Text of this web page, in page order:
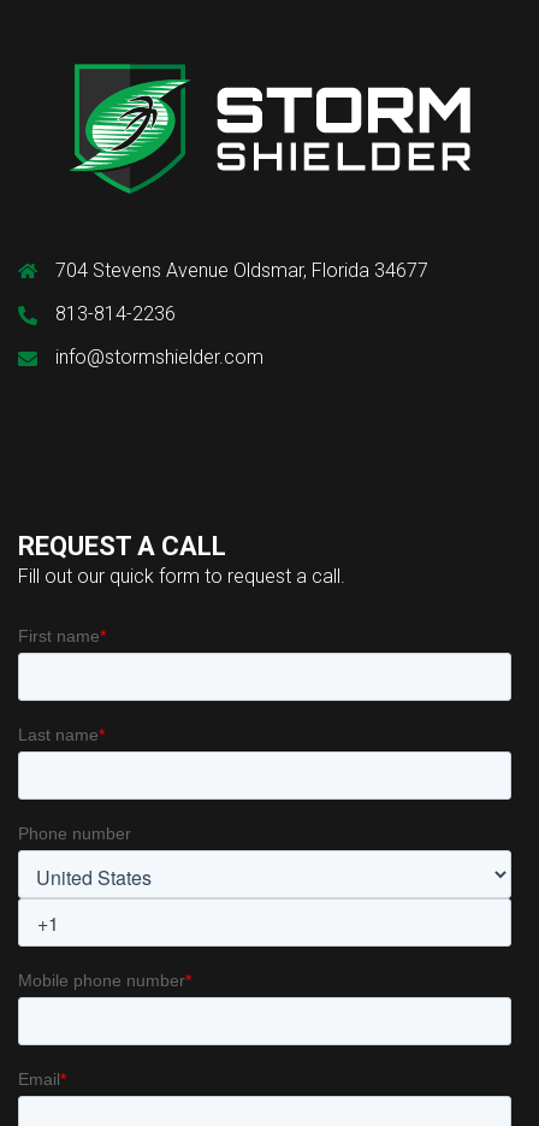
704 Stevens Avenue Oldsmar, Florida 34677
813-814-2236
info@stormshielder.com
REQUEST A CALL
Fill out our quick form to request a call.